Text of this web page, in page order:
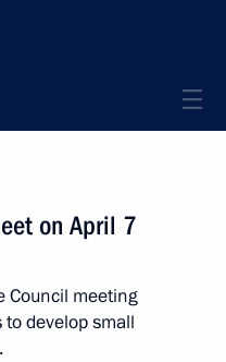
on April 7
Council meeting
develop small